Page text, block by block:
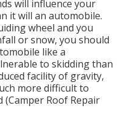
will influence your
it will an automobile.
wheel and you
or snow, you should
like a
to skidding than
facility of gravity,
more difficult to
Roof Repair